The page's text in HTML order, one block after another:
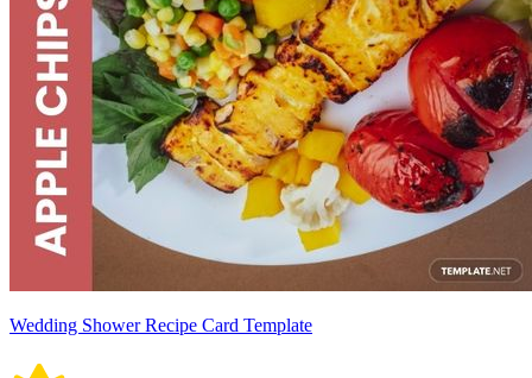
Wedding Shower Recipe Card Template